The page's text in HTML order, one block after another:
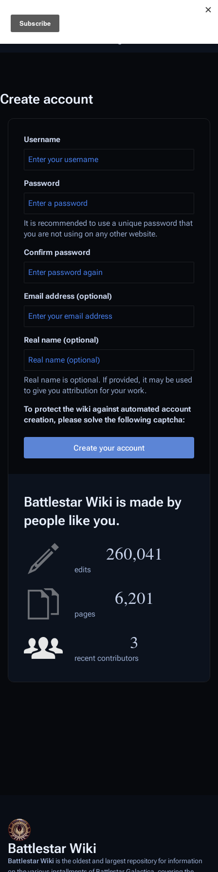
Battlestar Wiki
deployed for readability of inline citations, in addition to
the ease of submitting suggestions and feedback on our
Create account
Username
Password
It is recommended to use a unique password that
you are not using on any other website.
Confirm password
Email address (optional)
Real name (optional)
Real name is optional. If provided, it may be used
to give you attribution for your work.
To protect the wiki against automated account
creation, please solve the following captcha:
Create your account
Battlestar Wiki is made by
people like you.
260,041
edits
6,201
pages
3
recent contributors
Battlestar Wiki
Battlestar Wiki is the oldest and largest repository for information